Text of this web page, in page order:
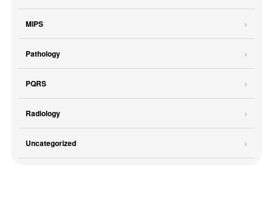
MIPS
Pathology
PQRS
Radiology
Uncategorized